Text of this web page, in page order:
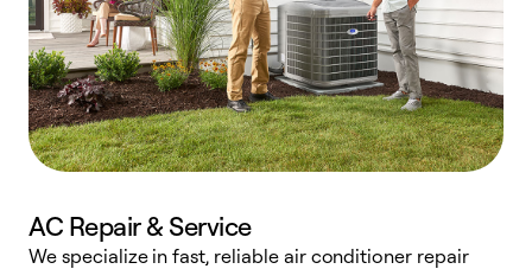
AC Repair & Service
We specialize in fast, reliable air conditioner repair